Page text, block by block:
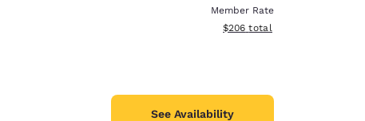
Member Rate
View estimated total details
$206 total
See Availability